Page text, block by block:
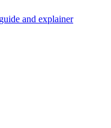
and explainer